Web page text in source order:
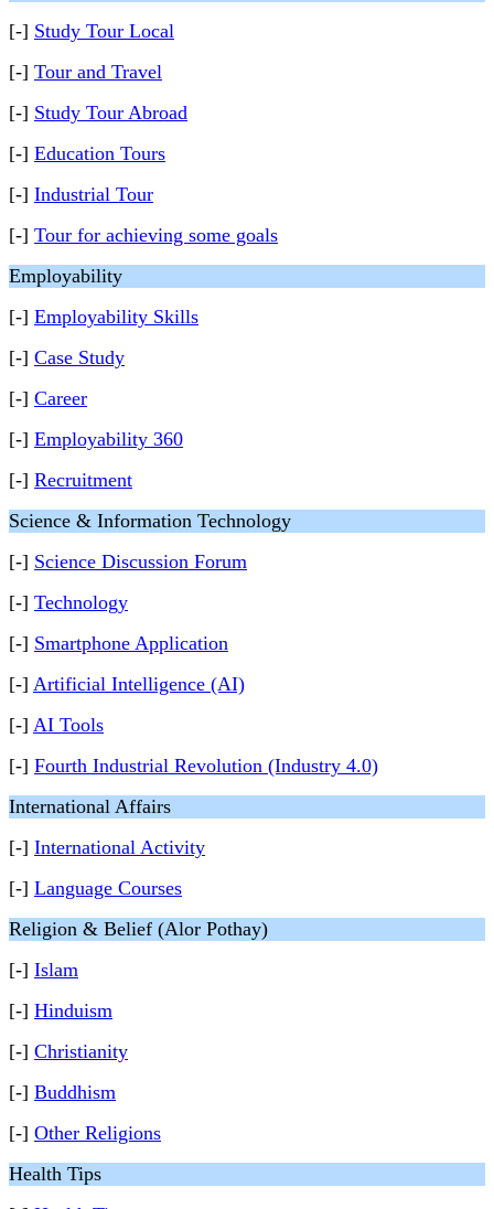
[-] Study Tour Local
[-] Tour and Travel
[-] Study Tour Abroad
[-] Education Tours
[-] Industrial Tour
[-] Tour for achieving some goals
Employability
[-] Employability Skills
[-] Case Study
[-] Career
[-] Employability 360
[-] Recruitment
Science & Information Technology
[-] Science Discussion Forum
[-] Technology
[-] Smartphone Application
[-] Artificial Intelligence (AI)
[-] AI Tools
[-] Fourth Industrial Revolution (Industry 4.0)
International Affairs
[-] International Activity
[-] Language Courses
Religion & Belief (Alor Pothay)
[-] Islam
[-] Hinduism
[-] Christianity
[-] Buddhism
[-] Other Religions
Health Tips